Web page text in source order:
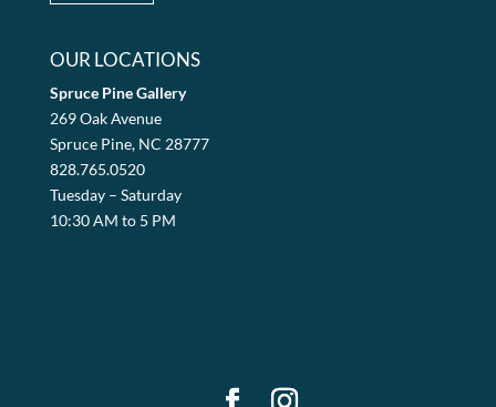
OUR LOCATIONS
Spruce Pine Gallery
269 Oak Avenue
Spruce Pine, NC 28777
828.765.0520
Tuesday – Saturday
10:30 AM to 5 PM